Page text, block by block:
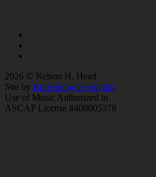
2026 © Nelson H. Head
Site by RefreshingDesign.Biz
Use of Music Authorized in
ASCAP License #400005378